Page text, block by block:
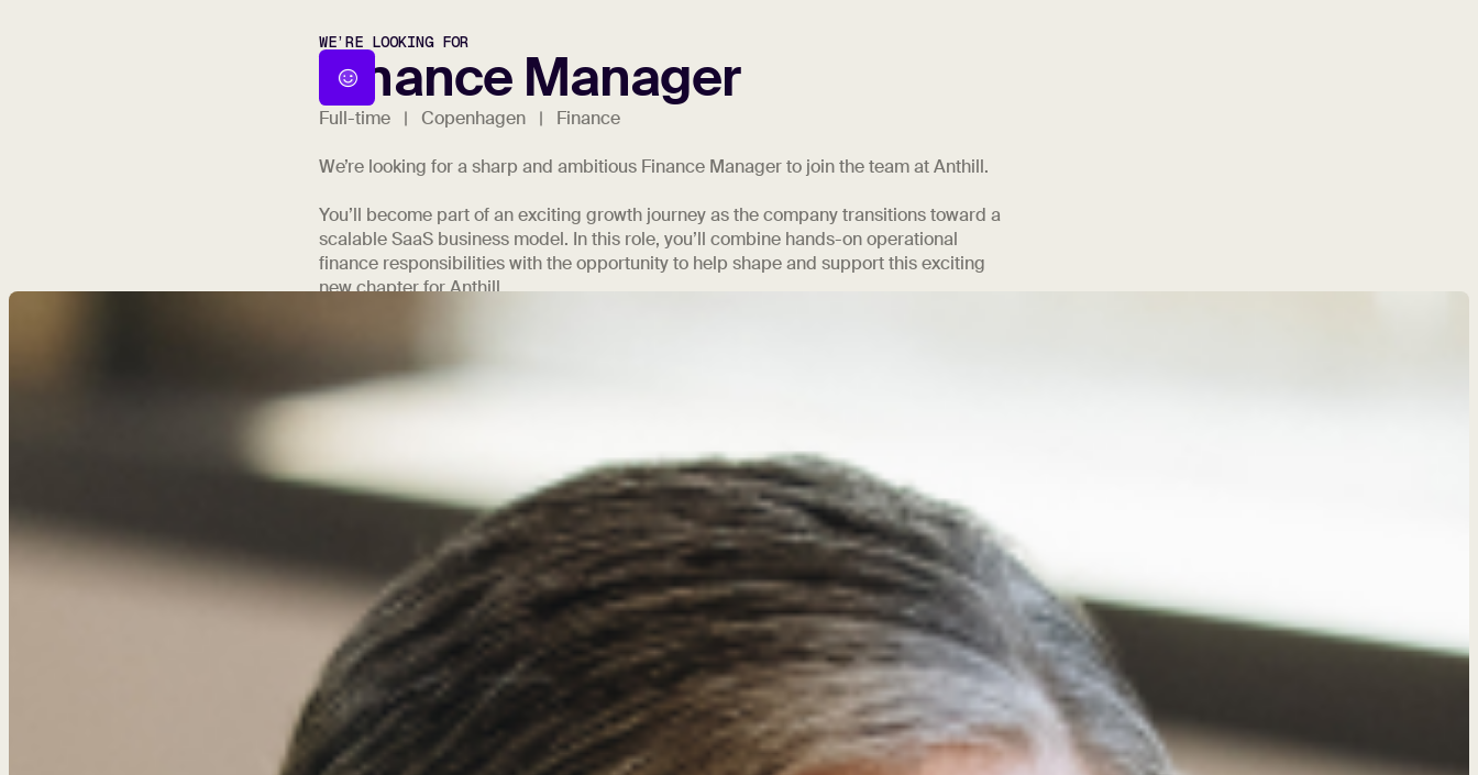
WE’RE LOOKING FOR
Finance Manager
Full-time | Copenhagen | Finance
We’re looking for a sharp and ambitious Finance Manager to join the team at Anthill.
You’ll become part of an exciting growth journey as the company transitions toward a
scalable SaaS business model. In this role, you’ll combine hands-on operational
finance responsibilities with the opportunity to help shape and support this exciting
new chapter for Anthill.